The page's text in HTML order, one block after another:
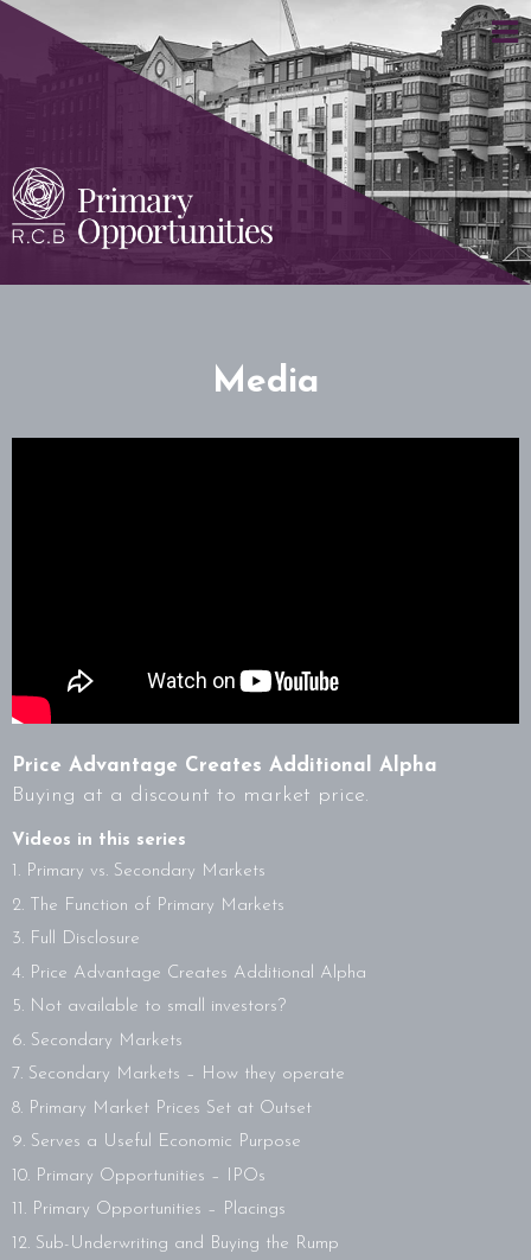
Media
Price Advantage Creates Additional Alpha
Buying at a discount to market price.
Videos in this series
1. Primary vs. Secondary Markets
2. The Function of Primary Markets
3. Full Disclosure
4. Price Advantage Creates Additional Alpha
5. Not available to small investors?
6. Secondary Markets
7. Secondary Markets – How they operate
8. Primary Market Prices Set at Outset
9. Serves a Useful Economic Purpose
10. Primary Opportunities – IPOs
11. Primary Opportunities – Placings
12. Sub-Underwriting and Buying the Rump